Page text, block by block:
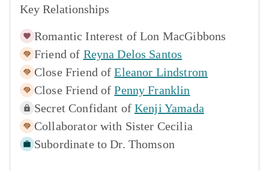
Key Relationships
Romantic Interest of Lon MacGibbons
Friend of Reyna Delos Santos
Close Friend of Eleanor Lindstrom
Close Friend of Penny Franklin
Secret Confidant of Kenji Yamada
Collaborator with Sister Cecilia
Subordinate to Dr. Thomson